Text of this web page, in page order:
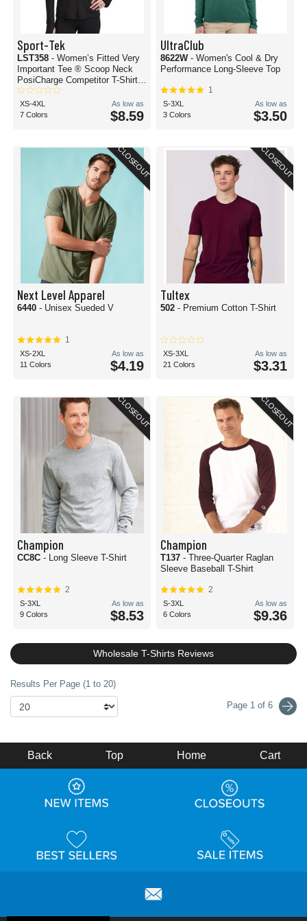
Sport-Tek
LST358 - Women’s Fitted Very
Important Tee ® Scoop Neck
PosiCharge Competitor T-Shirt
Hoodie
XS-4XL
7 Colors
As low as
$8.59
UltraClub
8622W - Women's Cool & Dry
Performance Long-Sleeve Top
1
S-3XL
3 Colors
As low as
$3.50
CLOSEOUT
Next Level Apparel
6440 - Unisex Sueded V
1
XS-2XL
11 Colors
As low as
$4.19
CLOSEOUT
Tultex
502 - Premium Cotton T-Shirt
XS-3XL
21 Colors
As low as
$3.31
CLOSEOUT
Champion
CC8C - Long Sleeve T-Shirt
2
S-3XL
9 Colors
As low as
$8.53
CLOSEOUT
Champion
T137 - Three-Quarter Raglan
Sleeve Baseball T-Shirt
2
S-3XL
6 Colors
As low as
$9.36
Wholesale T-Shirts Reviews
Results Per Page (1 to 20)
Page 1 of 6
Back Top Home Cart